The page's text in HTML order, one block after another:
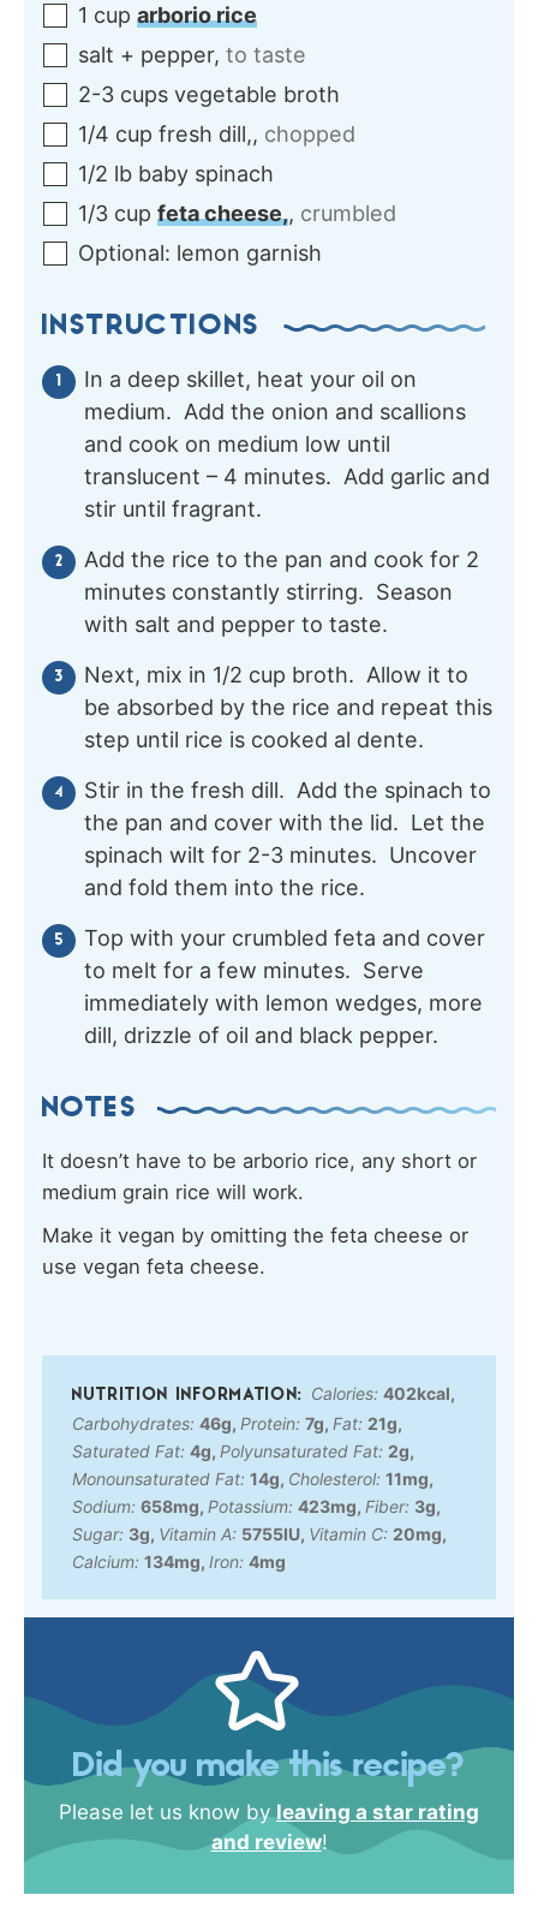
1 cup arborio rice
salt + pepper, to taste
2-3 cups vegetable broth
1/4 cup fresh dill,, chopped
1/2 lb baby spinach
1/3 cup feta cheese,, crumbled
Optional: lemon garnish
INSTRUCTIONS
In a deep skillet, heat your oil on
medium. Add the onion and scallions
and cook on medium low until
translucent – 4 minutes. Add garlic and
stir until fragrant.
Add the rice to the pan and cook for 2
minutes constantly stirring. Season
with salt and pepper to taste.
Next, mix in 1/2 cup broth. Allow it to
be absorbed by the rice and repeat this
step until rice is cooked al dente.
Stir in the fresh dill. Add the spinach to
the pan and cover with the lid. Let the
spinach wilt for 2-3 minutes. Uncover
and fold them into the rice.
Top with your crumbled feta and cover
to melt for a few minutes. Serve
immediately with lemon wedges, more
dill, drizzle of oil and black pepper.
NOTES
It doesn’t have to be arborio rice, any short or
medium grain rice will work.
Make it vegan by omitting the feta cheese or
use vegan feta cheese.
Calories: 402kcal,
Carbohydrates: 46g, Protein: 7g, Fat: 21g,
Saturated Fat: 4g, Polyunsaturated Fat: 2g,
Monounsaturated Fat: 14g, Cholesterol: 11mg,
Sodium: 658mg, Potassium: 423mg, Fiber: 3g,
Sugar: 3g, Vitamin A: 5755IU, Vitamin C: 20mg,
Calcium: 134mg, Iron: 4mg
Did you make this recipe?
Please let us know byleaving a star rating
and review!